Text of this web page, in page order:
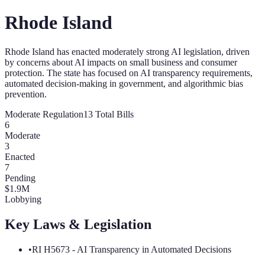
Rhode Island
Rhode Island has enacted moderately strong AI legislation, driven
by concerns about AI impacts on small business and consumer
protection. The state has focused on AI transparency requirements,
automated decision-making in government, and algorithmic bias
prevention.
Moderate Regulation13 Total Bills
6
Moderate
3
Enacted
7
Pending
$1.9M
Lobbying
Key Laws & Legislation
•RI H5673 - AI Transparency in Automated Decisions